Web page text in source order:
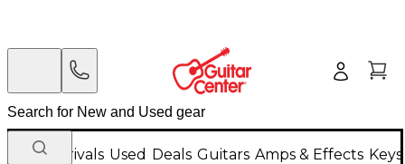
New Arrivals Used Deals Guitars Amps & Effects